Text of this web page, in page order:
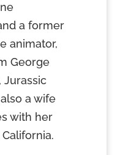
a former
animator,
George
Jurassic
a wife
with her